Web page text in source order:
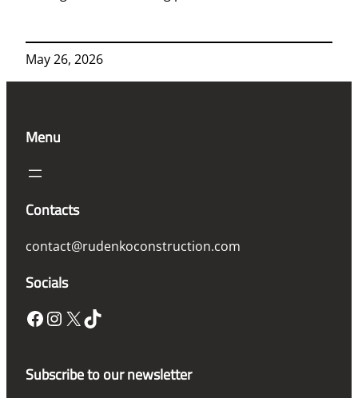
May 26, 2026
Menu
Contacts
contact@rudenkoconstruction.com
Socials
Facebook InstagramX TikTok
Subscribe to our newsletter